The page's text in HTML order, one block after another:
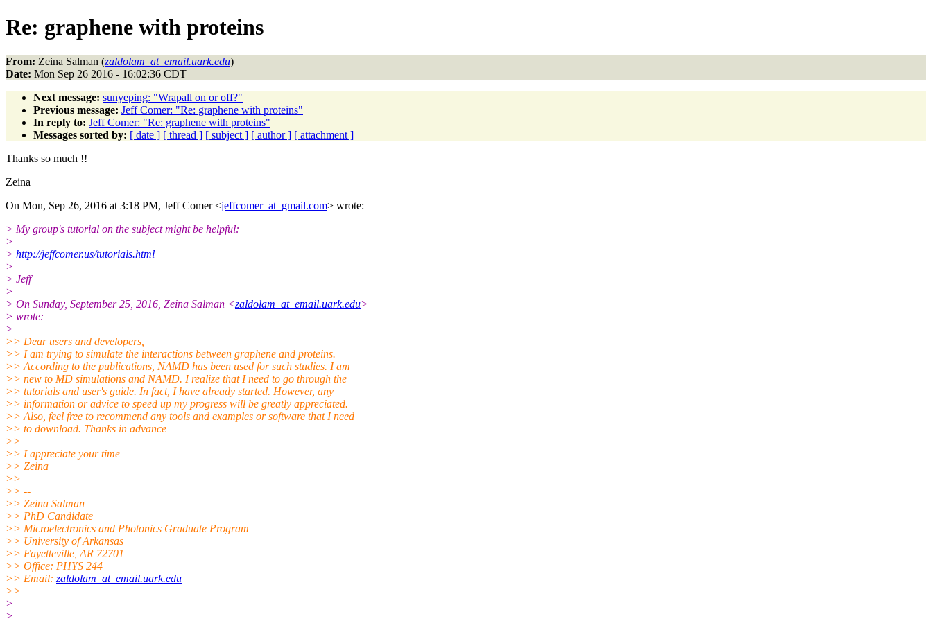
Re: graphene with proteins
From: Zeina Salman (zaldolam_at_email.uark.edu)
Date: Mon Sep 26 2016 - 16:02:36 CDT
Next message: sunyeping: "Wrapall on or off?"
Previous message: Jeff Comer: "Re: graphene with proteins"
In reply to: Jeff Comer: "Re: graphene with proteins"
Messages sorted by: [ date ] [ thread ] [ subject ] [ author ] [ attachment ]
Thanks so much !!
Zeina
On Mon, Sep 26, 2016 at 3:18 PM, Jeff Comer <jeffcomer_at_gmail.com> wrote:
> My group's tutorial on the subject might be helpful:
>
> http://jeffcomer.us/tutorials.html
>
> Jeff
>
> On Sunday, September 25, 2016, Zeina Salman <zaldolam_at_email.uark.edu>
> wrote:
>
>> Dear users and developers,
>> I am trying to simulate the interactions between graphene and proteins.
>> According to the publications, NAMD has been used for such studies. I am
>> new to MD simulations and NAMD. I realize that I need to go through the
>> tutorials and user's guide. In fact, I have already started. However, any
>> information or advice to speed up my progress will be greatly appreciated.
>> Also, feel free to recommend any tools and examples or software that I need
>> to download. Thanks in advance
>>
>> I appreciate your time
>> Zeina
>>
>> --
>> Zeina Salman
>> PhD Candidate
>> Microelectronics and Photonics Graduate Program
>> University of Arkansas
>> Fayetteville, AR 72701
>> Office: PHYS 244
>> Email: zaldolam_at_email.uark.edu
>>
>
>